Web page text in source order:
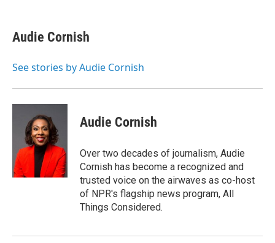
e
b
o
t
t
r
k
e
I
i
l
Audie Cornish
See stories by Audie Cornish
Audie Cornish
Over two decades of journalism, Audie
Cornish has become a recognized and
trusted voice on the airwaves as co-host
of NPR's flagship news program, All
Things Considered.